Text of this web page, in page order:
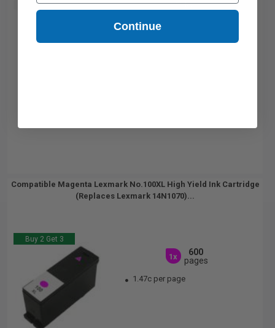
Buy 2 Get 3rd for FREE use code: 3FOR2 at cart page
Compatible Magenta Lexmark No.100XL High Yield Ink Cartridge
(Replaces Lexmark 14N1070)...
Buy 2 Get 3
1x
600
pages
1.47c per page
Continue